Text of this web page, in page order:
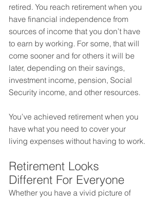
retired. You reach retirement when you
have financial independence from
sources of income that you don’t have
to earn by working. For some, that will
come sooner and for others it will be
later, depending on their savings,
investment income, pension, Social
Security income, and other resources.
You’ve achieved retirement when you
have what you need to cover your
living expenses without having to work.
Retirement Looks
Different For Everyone
Whether you have a vivid picture of